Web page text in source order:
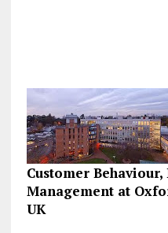
Customer
Management at
UK